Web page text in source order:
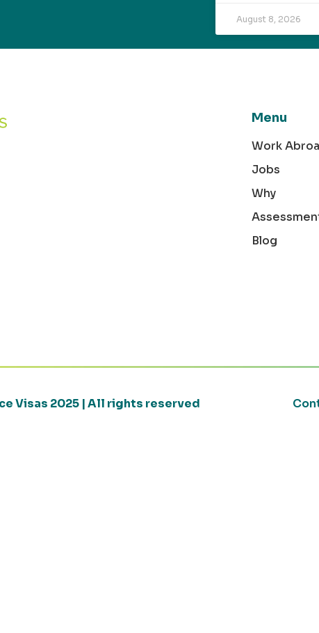
August 8, 2026
Menu
Work
Jobs
Why
Blog
Visas 2025 | All rights reserved